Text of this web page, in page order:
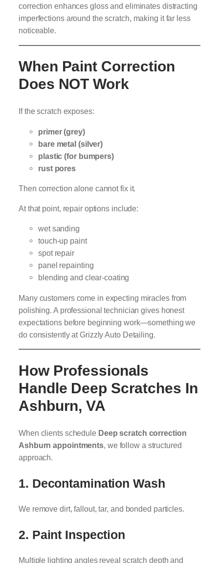
correction enhances gloss and eliminates distracting
imperfections around the scratch, making it far less
noticeable.
When Paint Correction
Does NOT Work
If the scratch exposes:
primer (grey)
bare metal (silver)
plastic (for bumpers)
rust pores
Then correction alone cannot fix it.
At that point, repair options include:
wet sanding
touch-up paint
spot repair
panel repainting
blending and clear-coating
Many customers come in expecting miracles from
polishing. A professional technician gives honest
expectations before beginning work—something we
do consistently at Grizzly Auto Detailing.
How Professionals
Handle Deep Scratches In
Ashburn, VA
When clients schedule Deep scratch correction
Ashburn appointments, we follow a structured
approach.
1. Decontamination Wash
We remove dirt, fallout, tar, and bonded particles.
2. Paint Inspection
Multiple lighting angles reveal scratch depth and